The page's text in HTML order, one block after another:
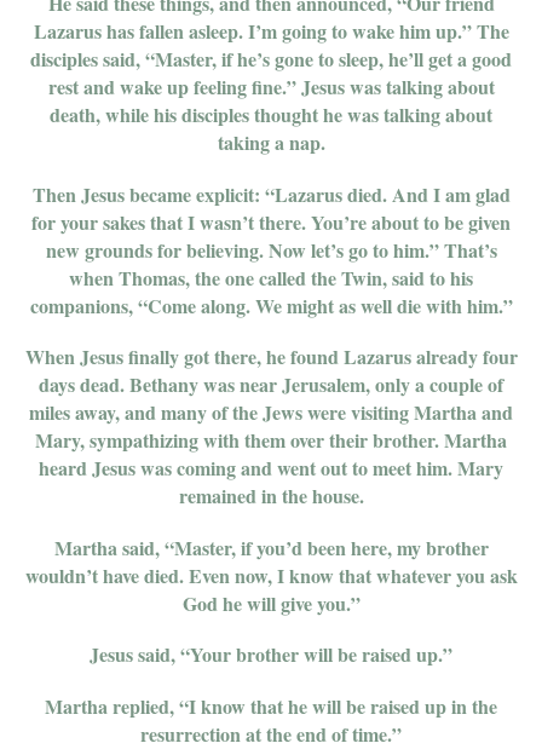
Lazarus has fallen asleep. I’m going to wake him up.” The
disciples said, “Master, if he’s gone to sleep, he’ll get a good
rest and wake up feeling fine.” Jesus was talking about
death, while his disciples thought he was talking about
taking a nap.
Then Jesus became explicit: “Lazarus died. And I am glad
for your sakes that I wasn’t there. You’re about to be given
new grounds for believing. Now let’s go to him.” That’s
when Thomas, the one called the Twin, said to his
companions, “Come along. We might as well die with him.”
When Jesus finally got there, he found Lazarus already four
days dead. Bethany was near Jerusalem, only a couple of
miles away, and many of the Jews were visiting Martha and
Mary, sympathizing with them over their brother. Martha
heard Jesus was coming and went out to meet him. Mary
remained in the house.
Martha said, “Master, if you’d been here, my brother
wouldn’t have died. Even now, I know that whatever you ask
God he will give you.”
Jesus said, “Your brother will be raised up.”
Martha replied, “I know that he will be raised up in the
resurrection at the end of time.”